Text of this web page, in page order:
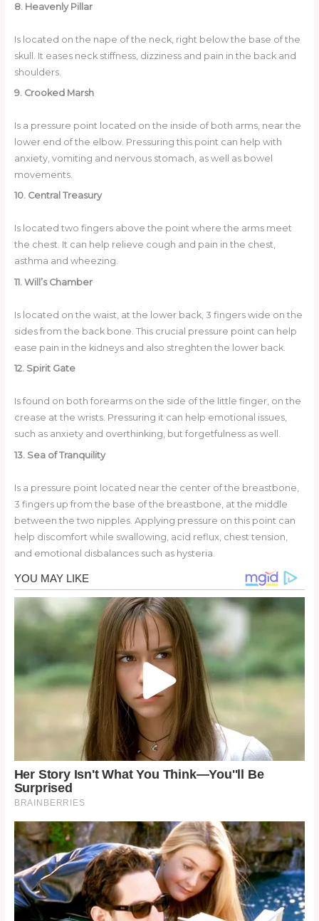
8. Heavenly Pillar
Is located on the nape of the neck, right below the base of the
skull. It eases neck stiffness, dizziness and pain in the back and
shoulders.
9. Crooked Marsh
Is a pressure point located on the inside of both arms, near the
lower end of the elbow. Pressuring this point can help with
anxiety, vomiting and nervous stomach, as well as bowel
movements.
10. Central Treasury
Is located two fingers above the point where the arms meet
the chest. It can help relieve cough and pain in the chest,
asthma and wheezing.
11. Will’s Chamber
Is located on the waist, at the lower back, 3 fingers wide on the
sides from the back bone. This crucial pressure point can help
ease pain in the kidneys and also streghten the lower back.
12. Spirit Gate
Is found on both forearms on the side of the little finger, on the
crease at the wrists. Pressuring it can help emotional issues,
such as anxiety and overthinking, but forgetfulness as well.
13. Sea of Tranquility
Is a pressure point located near the center of the breastbone,
3 fingers up from the base of the breastbone, at the middle
between the two nipples. Applying pressure on this point can
help discomfort while swallowing, acid reflux, chest tension,
and emotional disbalances such as hysteria.